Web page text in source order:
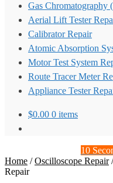
Gas Chromatography
Aerial Lift Tester
Calibrator Repair
Atomic Absorption
Motor Test System
Route Tracer Meter
Appliance Tester
$0.00 0 items
10
Home /Oscilloscope Repair
Repair